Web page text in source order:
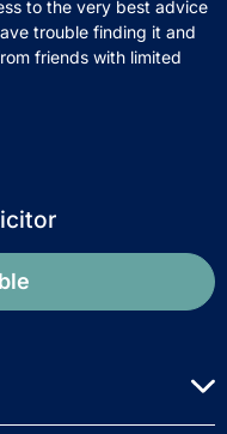
to the very best advice
trouble finding it and
friends with limited